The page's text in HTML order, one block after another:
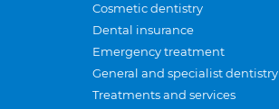
Cosmetic dentistry
Dental insurance
Emergency treatment
General and specialist dentistry
Treatments and services